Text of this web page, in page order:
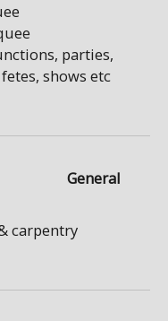
parties,
shows etc
carpentry